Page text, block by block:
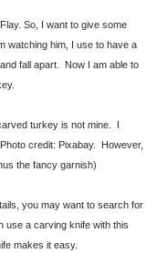
watching him, I use to have a
fall apart. Now I am able to
credit: Pixabay. However,
the fancy garnish)
a carving knife with this
makes it easy.